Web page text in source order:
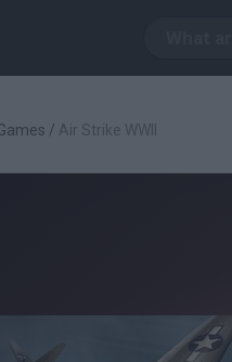
/ Air Strike WWII